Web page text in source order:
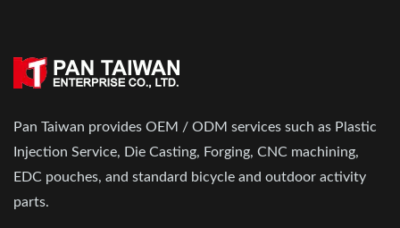
Pan Taiwan provides OEM / ODM services such as Plastic
Injection Service, Die Casting, Forging, CNC machining,
EDC pouches, and standard bicycle and outdoor activity
parts.